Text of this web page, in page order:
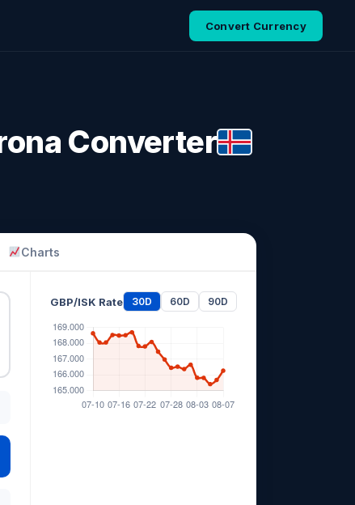
Convert Currency
Converter
Charts
GBP/ISK Rate 30D 60D 90D